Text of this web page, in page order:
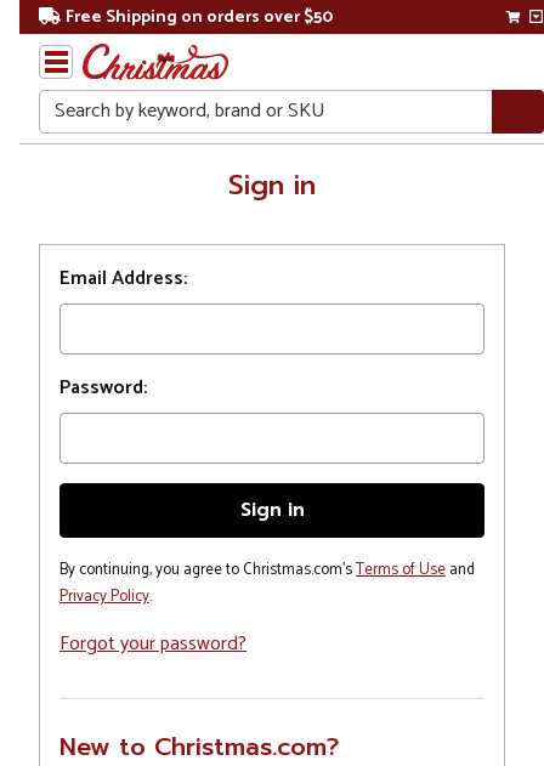
Free Shipping on orders over $50
Search
Sign in
Email Address:
Password:
By continuing, you agree to Christmas.com'sTerms of Useand
Privacy Policy.
Forgot your password?
New to Christmas.com?